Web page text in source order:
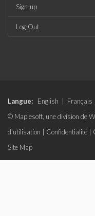
Sign-up
Log-Out
Langue: English Français
© Maplesoft, une division de
d'utilisation
Confidentialité
Site Map